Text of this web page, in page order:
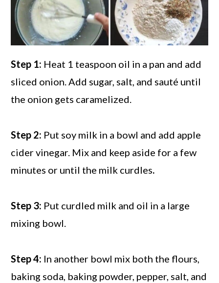
Step 1: Heat 1 teaspoon oil in a pan and add
sliced onion. Add sugar, salt, and sauté until
the onion gets caramelized.
Step 2: Put soy milk in a bowl and add apple
cider vinegar. Mix and keep aside for a few
minutes or until the milk curdles.
Step 3: Put curdled milk and oil in a large
mixing bowl.
Step 4: In another bowl mix both the flours,
baking soda, baking powder, pepper, salt, and